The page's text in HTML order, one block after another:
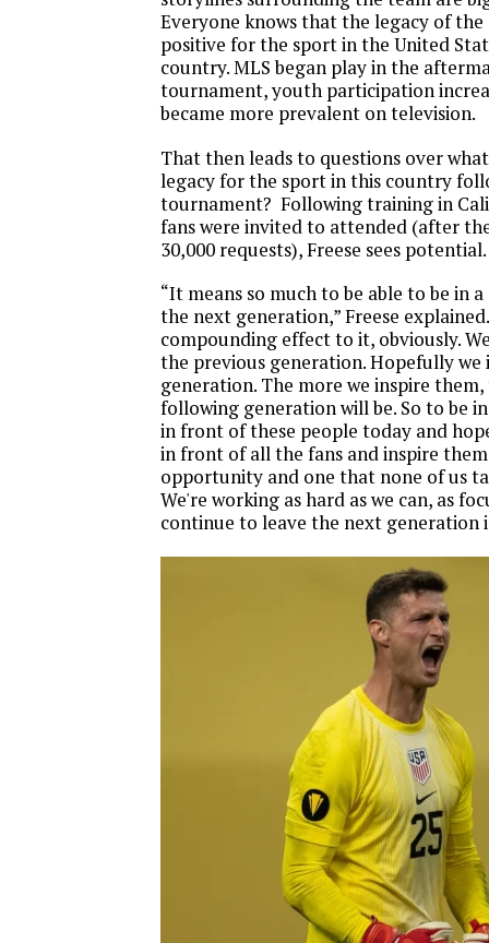
Everyone knows that the legacy of the
positive for the sport in the United
country. MLS began play in the
tournament, youth participation
became more prevalent on television.
That then leads to questions over
legacy for the sport in this country
tournament? Following training in
fans were invited to attended (after
30,000 requests), Freese sees potential.
“It means so much to be able to be in
the next generation,” Freese
compounding effect to it, obviously.
the previous generation. Hopefully we
generation. The more we inspire
following generation will be. So to be
in front of these people today and
in front of all the fans and inspire
opportunity and one that none of us
We're working as hard as we can, as
continue to leave the next generation